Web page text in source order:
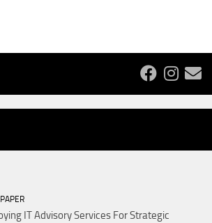
IT Advisory Services For Strategic